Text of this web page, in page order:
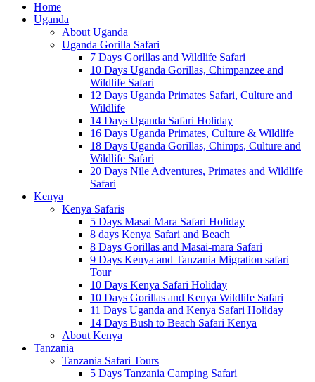
Home
Uganda
About Uganda
Uganda Gorilla Safari
7 Days Gorillas and Wildlife Safari
10 Days Uganda Gorillas, Chimpanzee and
Wildlife Safari
12 Days Uganda Primates Safari, Culture and
Wildlife
14 Days Uganda Safari Holiday
16 Days Uganda Primates, Culture & Wildlife
18 Days Uganda Gorillas, Chimps, Culture and
Wildlife Safari
20 Days Nile Adventures, Primates and Wildlife
Safari
Kenya
Kenya Safaris
5 Days Masai Mara Safari Holiday
8 days Kenya Safari and Beach
8 Days Gorillas and Masai-mara Safari
9 Days Kenya and Tanzania Migration safari
Tour
10 Days Kenya Safari Holiday
10 Days Gorillas and Kenya Wildlife Safari
11 Days Uganda and Kenya Safari Holiday
14 Days Bush to Beach Safari Kenya
About Kenya
Tanzania
Tanzania Safari Tours
5 Days Tanzania Camping Safari